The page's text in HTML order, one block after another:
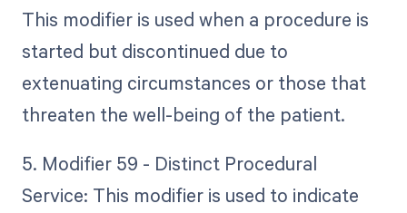
This modifier is used when a procedure is
started but discontinued due to
extenuating circumstances or those that
threaten the well-being of the patient.
5. Modifier 59 - Distinct Procedural
Service: This modifier is used to indicate